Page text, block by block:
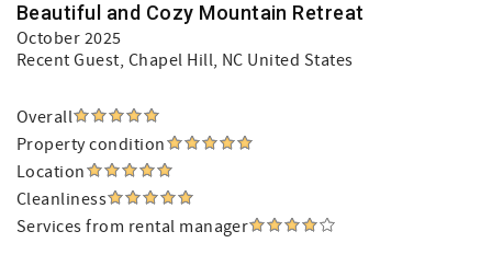
Beautiful and Cozy Mountain Retreat
October 2025
Recent Guest, Chapel Hill, NC United States
Overall
Property condition
Location
Cleanliness
Services from rental manager